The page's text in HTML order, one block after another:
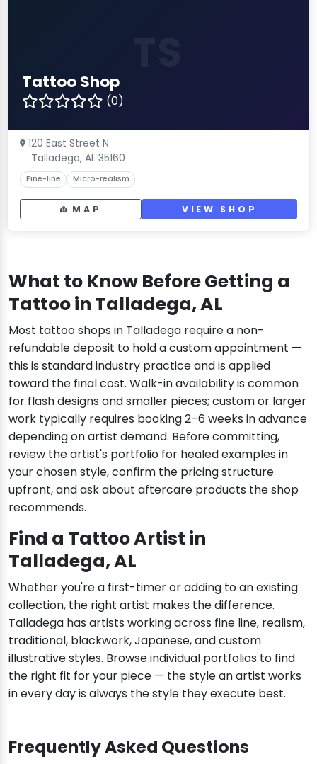
Tattoo Shop
(0)
120 East Street N
Talladega, AL 35160
Fine-line Micro-realism
MAP VIEW SHOP
What to Know Before Getting a
Tattoo in Talladega, AL
Most tattoo shops in Talladega require a non-
refundable deposit to hold a custom appointment —
this is standard industry practice and is applied
toward the final cost. Walk-in availability is common
for flash designs and smaller pieces; custom or larger
work typically requires booking 2–6 weeks in advance
depending on artist demand. Before committing,
review the artist's portfolio for healed examples in
your chosen style, confirm the pricing structure
upfront, and ask about aftercare products the shop
recommends.
Find a Tattoo Artist in
Talladega, AL
Whether you're a first-timer or adding to an existing
collection, the right artist makes the difference.
Talladega has artists working across fine line, realism,
traditional, blackwork, Japanese, and custom
illustrative styles. Browse individual portfolios to find
the right fit for your piece — the style an artist works
in every day is always the style they execute best.
Frequently Asked Questions